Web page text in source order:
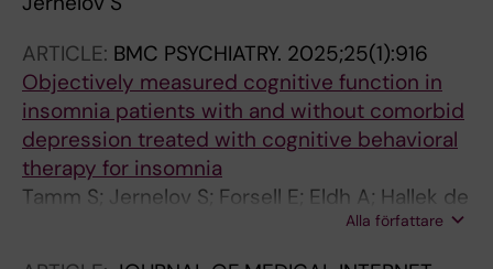
ARTICLE: BMC PSYCHIATRY. 2025;25(1):916
Objectively measured cognitive function in
insomnia patients with and without comorbid
depression treated with cognitive behavioral
therapy for insomnia
Tamm S; Jernelov S; Forsell E; Eldh A; Hallek de
Oliveira A; Maurex L; Kaldo V; Blom KAlla författare